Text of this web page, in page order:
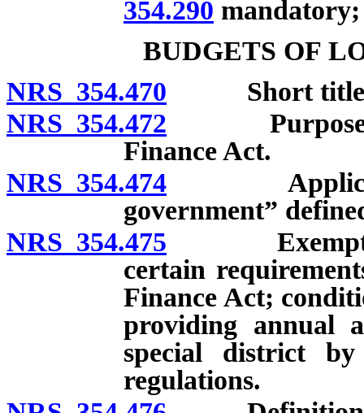
354.290 mandatory;
BUDGETS OF
NRS 354.470 Short
NRS 354.472 Purposes of
Finance Act.
NRS 354.474
government”
NRS 354.475 Exemption
certain
Finance Act;
providing annual
special district
regulations.